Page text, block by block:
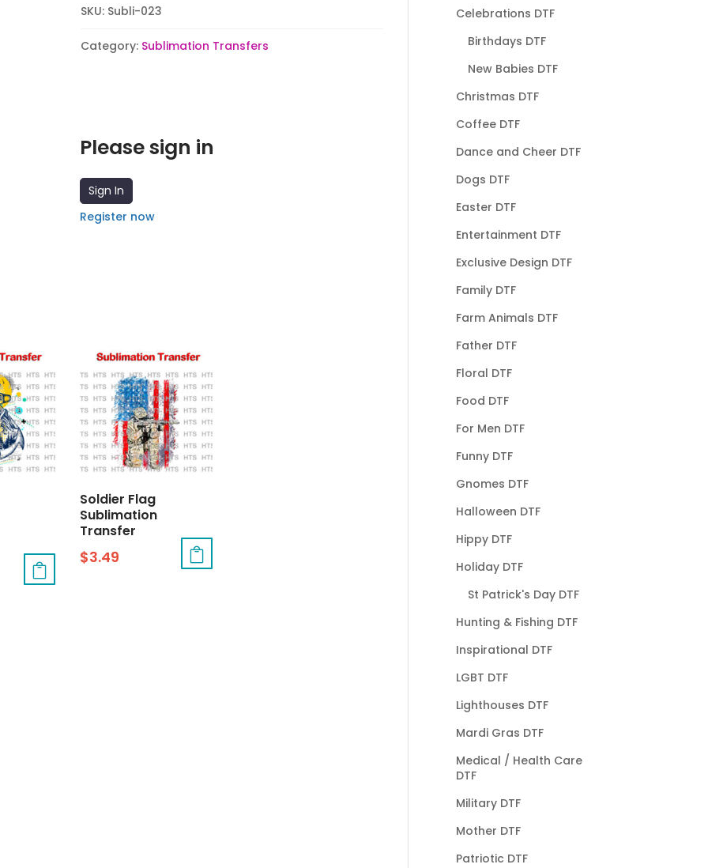
Sublimation
quantity
SKU: Subli-023
Category: Sublimation Transfers
Please sign in
Sign In
Register now
Soldier Flag
Sublimation
Transfer
$3.49
Celebrations DTF
Birthdays DTF
New Babies DTF
Christmas DTF
Coffee DTF
Dance and Cheer DTF
Dogs DTF
Easter DTF
Entertainment DTF
Exclusive Design DTF
Family DTF
Farm Animals DTF
Father DTF
Floral DTF
Food DTF
For Men DTF
Funny DTF
Gnomes DTF
Halloween DTF
Hippy DTF
Holiday DTF
St Patrick's Day DTF
Hunting & Fishing DTF
Inspirational DTF
LGBT DTF
Lighthouses DTF
Mardi Gras DTF
Medical / Health Care
DTF
Military DTF
Mother DTF
Patriotic DTF